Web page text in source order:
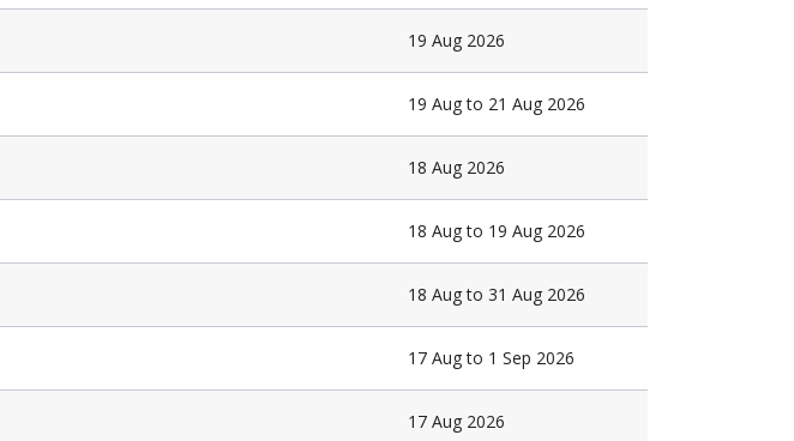
19 Aug 2026
19 Aug to 21 Aug 2026
18 Aug 2026
18 Aug to 19 Aug 2026
18 Aug to 31 Aug 2026
17 Aug to 1 Sep 2026
17 Aug 2026